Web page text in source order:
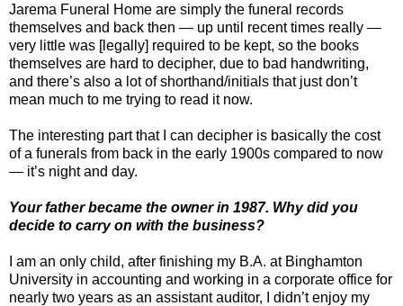
Jarema Funeral Home are simply the funeral records
themselves and back then — up until recent times really —
very little was [legally] required to be kept, so the books
themselves are hard to decipher, due to bad handwriting,
and there’s also a lot of shorthand/initials that just don’t
mean much to me trying to read it now.
The interesting part that I can decipher is basically the cost
of a funerals from back in the early 1900s compared to now
— it’s night and day.
Your father became the owner in 1987. Why did you
decide to carry on with the business?
I am an only child, after finishing my B.A. at Binghamton
University in accounting and working in a corporate office for
nearly two years as an assistant auditor, I didn’t enjoy my